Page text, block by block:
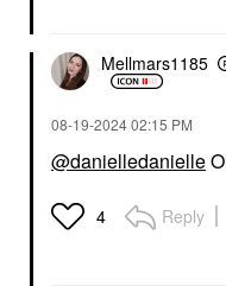
Mellmars1185
‎08-19-202402:15 PM
@danielledanielle
4 Reply